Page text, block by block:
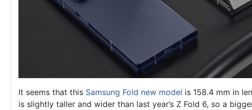
It seems that this Samsung Fold new model is 158.4 mm in
is slightly taller and wider than last year’s Z Fold 6, so a